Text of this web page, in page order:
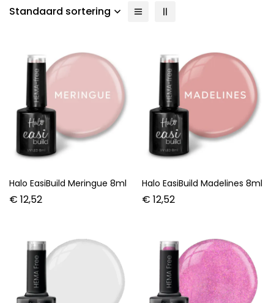
Standaard sortering
Halo EasiBuild Meringue 8ml
€ 12,52
Halo EasiBuild Madelines 8ml
€ 12,52